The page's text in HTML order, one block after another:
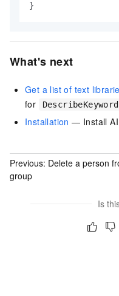
}
What's next
Get a list of text
for
Installation — Install AI
Previous: Delete a person
group
Is